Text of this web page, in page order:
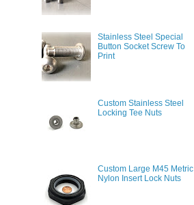
Stainless Steel Special
Button Socket Screw To
Print
Custom Stainless Steel
Locking Tee Nuts
Custom Large M45 Metric
Nylon Insert Lock Nuts